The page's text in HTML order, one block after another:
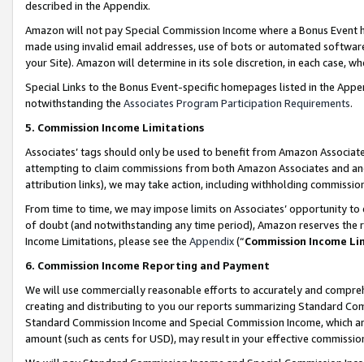
described in the Appendix.
Amazon will not pay Special Commission Income where a Bonus
made using invalid email addresses, use of bots or automated
your Site). Amazon will determine in its sole discretion, in each case,
Special Links to the Bonus Event-specific homepages listed in the
notwithstanding the Associates Program Participation Requirements.
5. Commission Income Limitations
Associates’ tags should only be used to benefit from Amazon
attempting to claim commissions from both Amazon Associates and
attribution links), we may take action, including withholding
From time to time, we may impose limits on Associates’ opportunity
of doubt (and notwithstanding any time period), Amazon reserves
Income Limitations, please see the Appendix(“Commission Income
6. Commission Income Reporting and Payment
We will use commercially reasonable efforts to accurately and
creating and distributing to you our reports summarizing Standard
Standard Commission Income and Special Commission Income,
amount (such as cents for USD), may result in your effective